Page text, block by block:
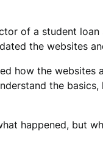
of a student
the websites
how the websites
the
happened, but